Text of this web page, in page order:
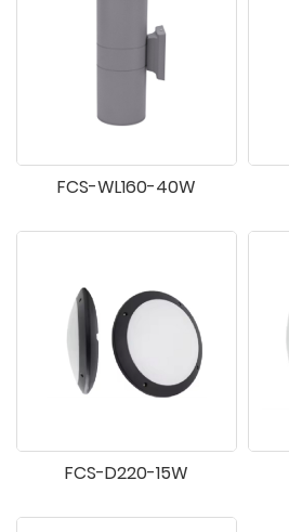
FCS-WL160-40W
FCS-D220-15W